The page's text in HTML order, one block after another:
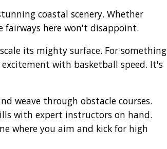
coastal scenery. Whether
fairways here won't disappoint.
its mighty surface. For something
with basketball speed. It's
weave through obstacle courses.
with expert instructors on hand.
where you aim and kick for high